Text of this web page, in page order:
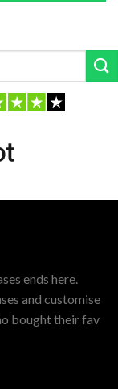
ends here.
and customise
bought their fav